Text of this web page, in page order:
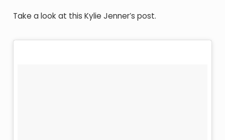
Take a look at this Kylie Jenner’s post.